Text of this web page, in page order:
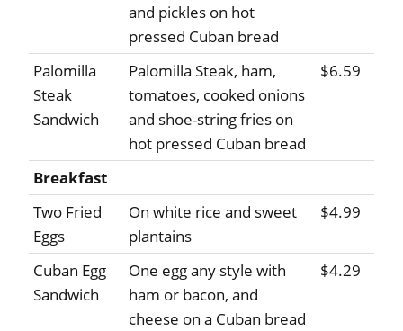
and pickles on hot
pressed Cuban bread
Palomilla
Steak
Sandwich
Palomilla Steak, ham,
tomatoes, cooked onions
and shoe-string fries on
hot pressed Cuban bread
$6.59
Breakfast
Two Fried
Eggs
On white rice and sweet
plantains
$4.99
Cuban Egg
Sandwich
One egg any style with
ham or bacon, and
cheese on a Cuban bread
$4.29